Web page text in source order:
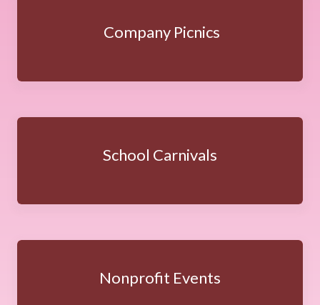
Company Picnics
School Carnivals
Nonprofit Events